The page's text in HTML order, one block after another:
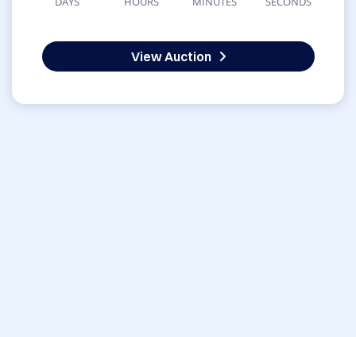
View Auction